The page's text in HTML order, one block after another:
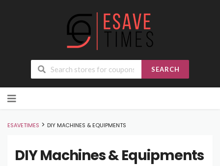
SEARCH
to
ESAVETIMES > DIY MACHINES & EQUIPMENTS
DIY Machines & Equipments